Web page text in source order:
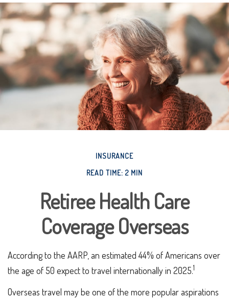
INSURANCE
READ TIME: 2 MIN
Retiree Health Care
Coverage Overseas
According to the AARP, an estimated 44% of Americans over
the age of 50 expect to travel internationally in 2025.1
Overseas travel may be one of the more popular aspirations